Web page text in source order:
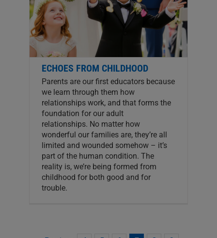
ECHOES FROM CHILDHOOD
Parents are our first educators because
we learn through them how
relationships work, and that forms the
foundation for our adult
relationships. No matter how
wonderful our families are, they’re all
limited and wounded somehow – it’s
part of the human condition. The
reality is, we’re being formed from
childhood for both good and for
trouble.